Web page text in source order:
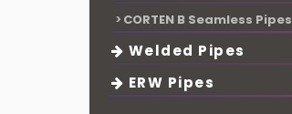
CORTEN B Seamless Pipes
Welded Pipes
ERW Pipes